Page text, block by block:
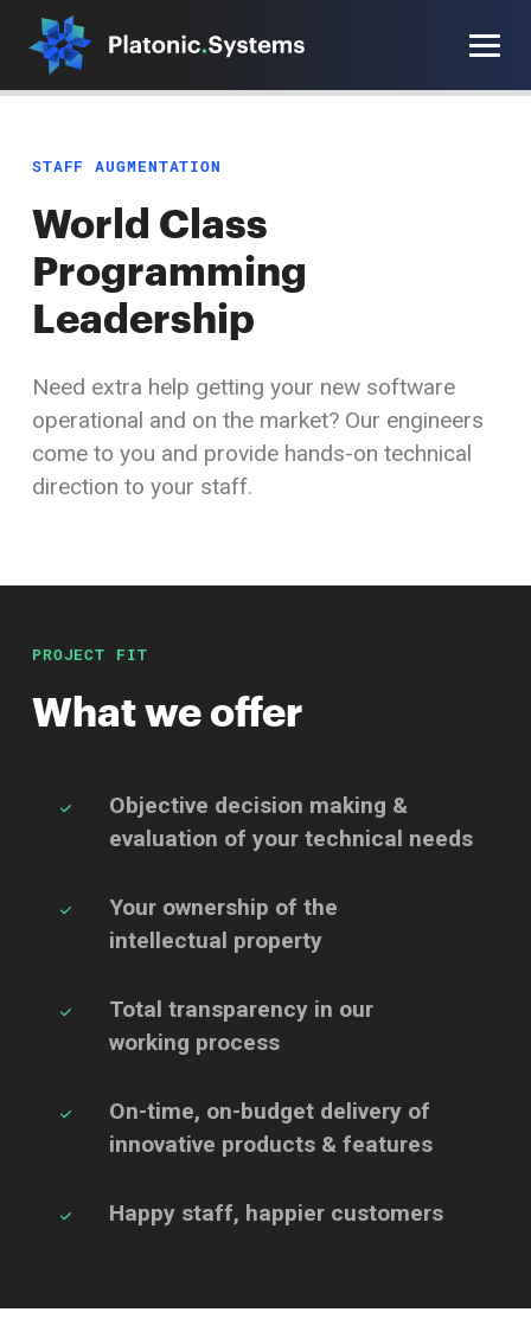
Work With Us
Blog
Functional Programming
Software Engineering
AI Automation
Work With Us
Functional Programming
Contact
STAFF AUGMENTATION
World Class
Programming
Leadership
Need extra help getting your new software
operational and on the market? Our engineers
come to you and provide hands-on technical
direction to your staff.
PROJECT FIT
What we offer
Objective decision making &
evaluation of your technical needs
Your ownership of the
intellectual property
Total transparency in our
working process
On-time, on-budget delivery of
innovative products & features
Happy staff, happier customers